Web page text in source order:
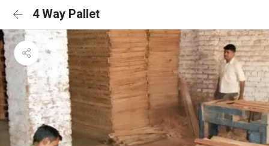
4 Way Pallet